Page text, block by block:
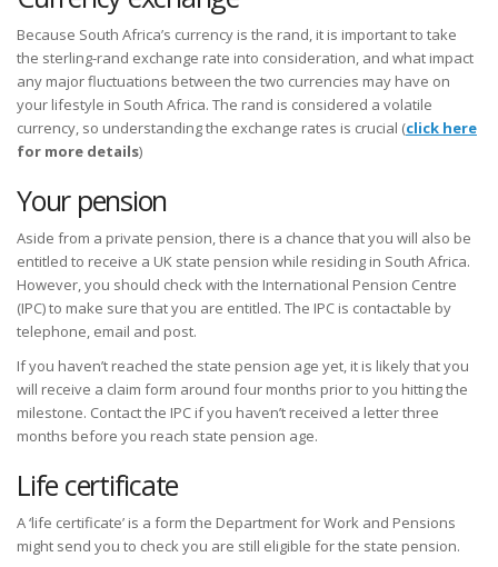
Because South Africa’s currency is the rand, it is important to take
the sterling-rand exchange rate into consideration, and what impact
any major fluctuations between the two currencies may have on
your lifestyle in South Africa. The rand is considered a volatile
currency, so understanding the exchange rates is crucial (click here
for more details)
Your pension
Aside from a private pension, there is a chance that you will also be
entitled to receive a UK state pension while residing in South Africa.
However, you should check with the International Pension Centre
(IPC) to make sure that you are entitled. The IPC is contactable by
telephone, email and post.
If you haven’t reached the state pension age yet, it is likely that you
will receive a claim form around four months prior to you hitting the
milestone. Contact the IPC if you haven’t received a letter three
months before you reach state pension age.
Life certificate
A ‘life certificate’ is a form the Department for Work and Pensions
might send you to check you are still eligible for the state pension.